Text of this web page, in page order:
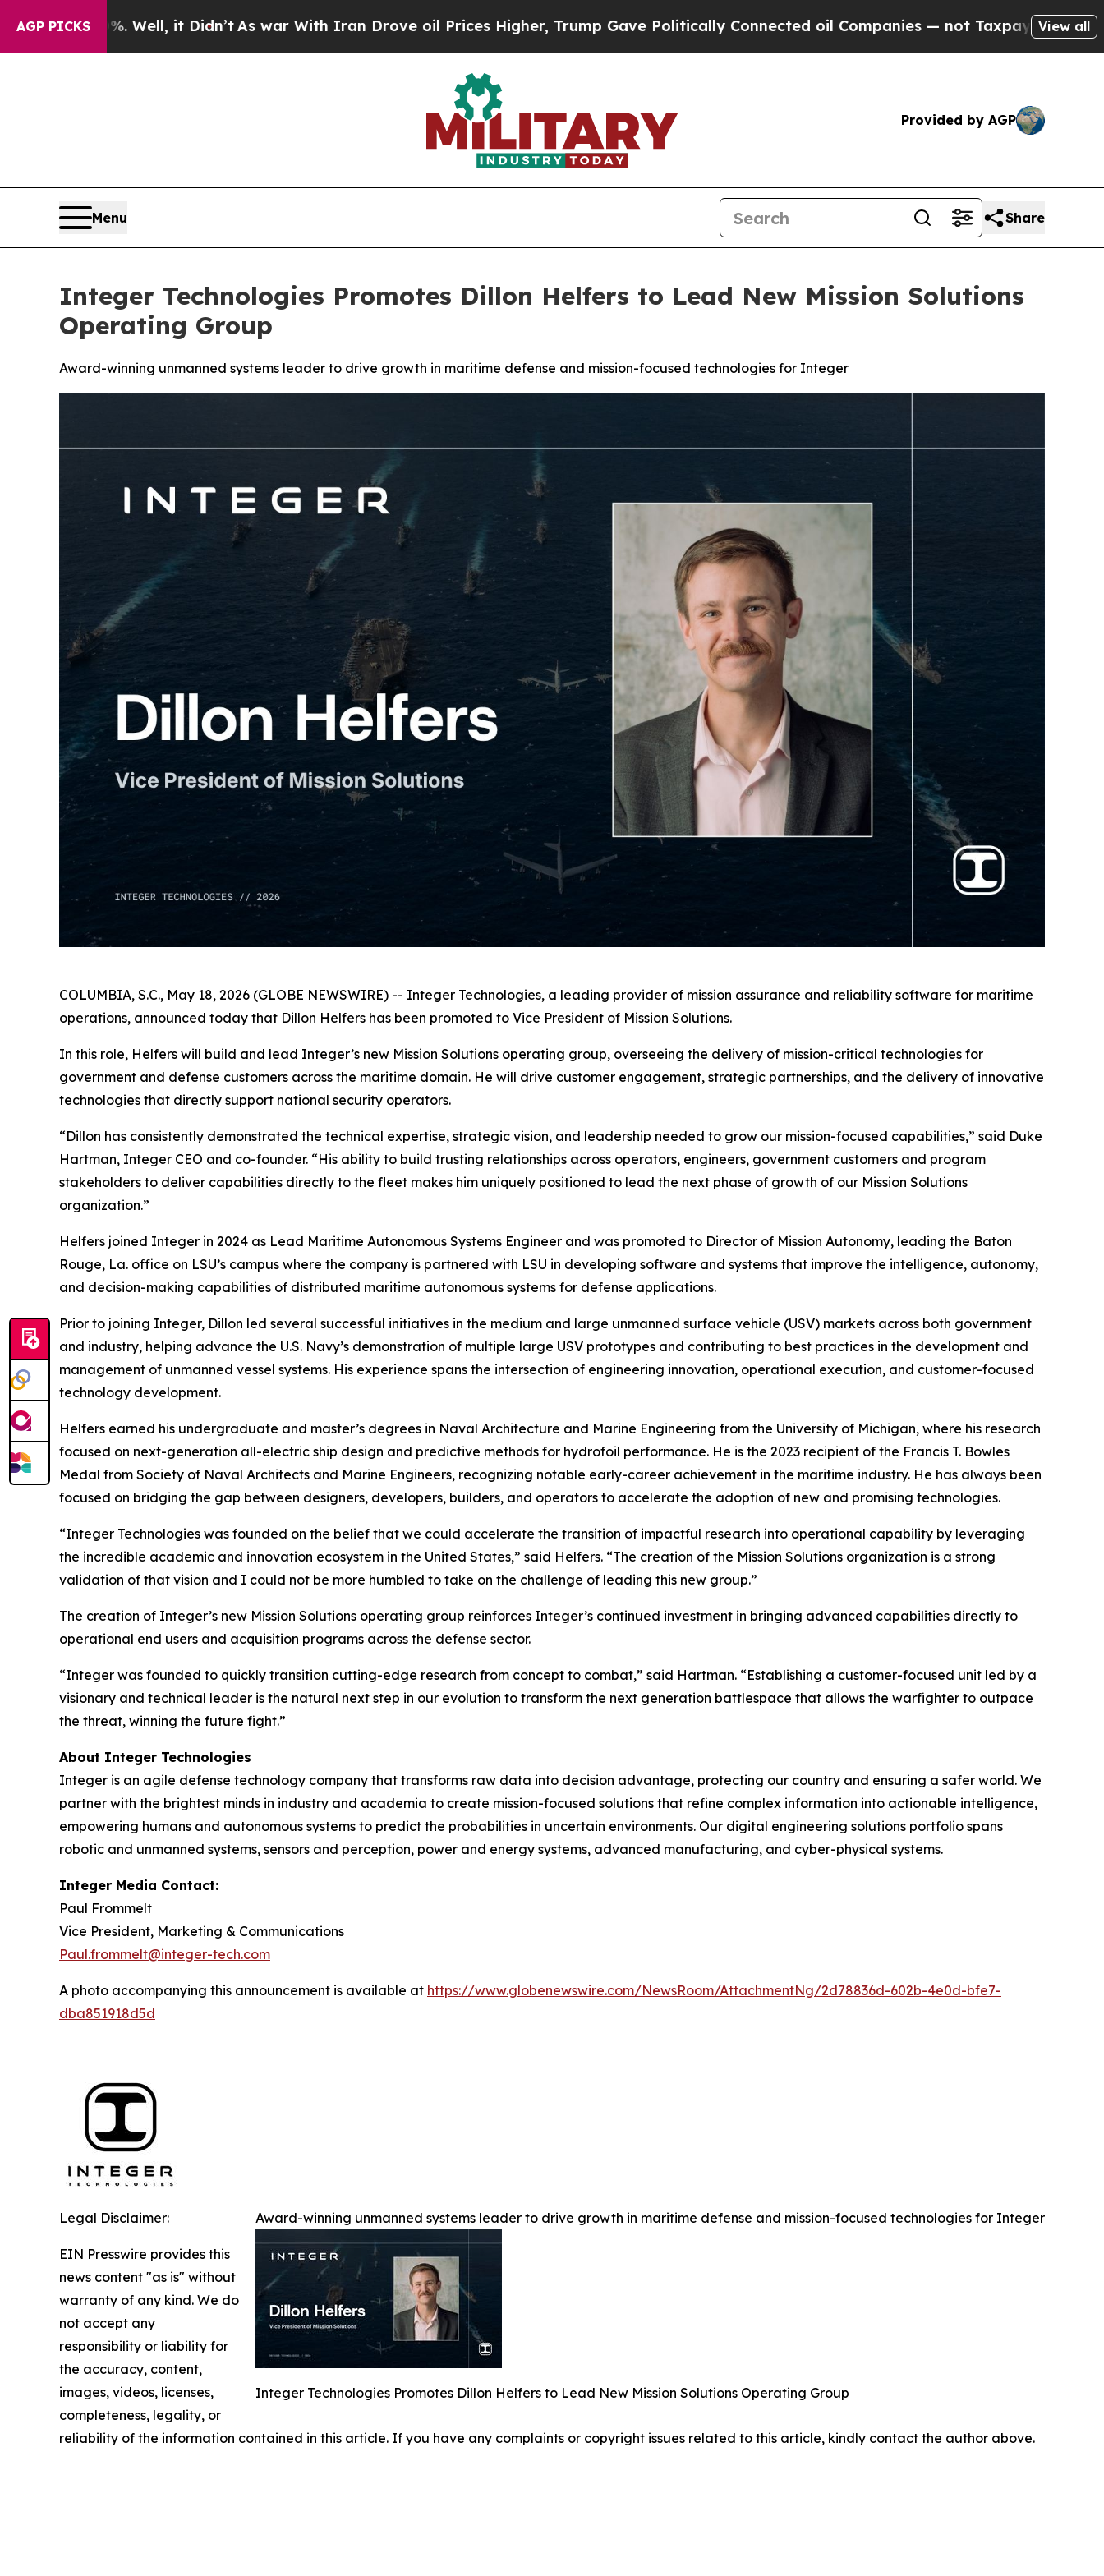
AGP PICKS
it Didn’t As war With Iran Drove oil Prices Higher, Trump Gave Politically Connected oil Companies — not Taxpayers — the Chance to Cash
View all
Provided by AGP
Menu Share
Integer Technologies Promotes Dillon Helfers to Lead New Mission Solutions
Operating Group
Award-winning unmanned systems leader to drive growth in maritime defense and mission-focused technologies for Integer
COLUMBIA, S.C., May 18, 2026 (GLOBE NEWSWIRE) -- Integer Technologies, a leading provider of mission assurance and reliability software for maritime
operations, announced today that Dillon Helfers has been promoted to Vice President of Mission Solutions.
In this role, Helfers will build and lead Integer’s new Mission Solutions operating group, overseeing the delivery of mission-critical technologies for
government and defense customers across the maritime domain. He will drive customer engagement, strategic partnerships, and the delivery of innovative
technologies that directly support national security operators.
“Dillon has consistently demonstrated the technical expertise, strategic vision, and leadership needed to grow our mission-focused capabilities,” said Duke
Hartman, Integer CEO and co-founder. “His ability to build trusting relationships across operators, engineers, government customers and program
stakeholders to deliver capabilities directly to the fleet makes him uniquely positioned to lead the next phase of growth of our Mission Solutions
organization.”
Helfers joined Integer in 2024 as Lead Maritime Autonomous Systems Engineer and was promoted to Director of Mission Autonomy, leading the Baton
Rouge, La. office on LSU’s campus where the company is partnered with LSU in developing software and systems that improve the intelligence, autonomy,
and decision-making capabilities of distributed maritime autonomous systems for defense applications.
Prior to joining Integer, Dillon led several successful initiatives in the medium and large unmanned surface vehicle (USV) markets across both government
and industry, helping advance the U.S. Navy’s demonstration of multiple large USV prototypes and contributing to best practices in the development and
management of unmanned vessel systems. His experience spans the intersection of engineering innovation, operational execution, and customer-focused
technology development.
Helfers earned his undergraduate and master’s degrees in Naval Architecture and Marine Engineering from the University of Michigan, where his research
focused on next-generation all-electric ship design and predictive methods for hydrofoil performance. He is the 2023 recipient of the Francis T. Bowles
Medal from Society of Naval Architects and Marine Engineers, recognizing notable early-career achievement in the maritime industry. He has always been
focused on bridging the gap between designers, developers, builders, and operators to accelerate the adoption of new and promising technologies.
“Integer Technologies was founded on the belief that we could accelerate the transition of impactful research into operational capability by leveraging
the incredible academic and innovation ecosystem in the United States,” said Helfers. “The creation of the Mission Solutions organization is a strong
validation of that vision and I could not be more humbled to take on the challenge of leading this new group.”
The creation of Integer’s new Mission Solutions operating group reinforces Integer’s continued investment in bringing advanced capabilities directly to
operational end users and acquisition programs across the defense sector.
“Integer was founded to quickly transition cutting-edge research from concept to combat,” said Hartman. “Establishing a customer-focused unit led by a
visionary and technical leader is the natural next step in our evolution to transform the next generation battlespace that allows the warfighter to outpace
the threat, winning the future fight.”
About Integer Technologies
Integer is an agile defense technology company that transforms raw data into decision advantage, protecting our country and ensuring a safer world. We
partner with the brightest minds in industry and academia to create mission-focused solutions that refine complex information into actionable intelligence,
empowering humans and autonomous systems to predict the probabilities in uncertain environments. Our digital engineering solutions portfolio spans
robotic and unmanned systems, sensors and perception, power and energy systems, advanced manufacturing, and cyber-physical systems.
Integer Media Contact:
Paul Frommelt
Vice President, Marketing & Communications
Paul.frommelt@integer-tech.com
A photo accompanying this announcement is available at https://www.globenewswire.com/NewsRoom/AttachmentNg/2d78836d-602b-4e0d-bfe7-
dba851918d5d
Award-winning unmanned systems leader to drive growth in maritime defense and mission-focused technologies for Integer
Integer Technologies Promotes Dillon Helfers to Lead New Mission Solutions Operating Group
Legal Disclaimer:
EIN Presswire provides this
news content "as is" without
warranty of any kind. We do
not accept any
responsibility or liability for
the accuracy, content,
images, videos, licenses,
completeness, legality, or
reliability of the information contained in this article. If you have any complaints or copyright issues related to this article, kindly contact the author above.